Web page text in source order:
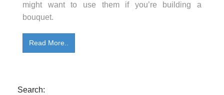
might want to use them if you’re building a
bouquet.
Read More..
Search: